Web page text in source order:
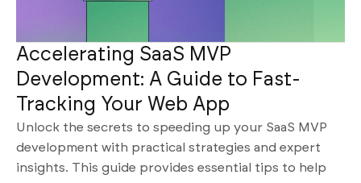
Accelerating SaaS MVP
Development: A Guide to Fast-
Tracking Your Web App
Unlock the secrets to speeding up your SaaS MVP
development with practical strategies and expert
insights. This guide provides essential tips to help